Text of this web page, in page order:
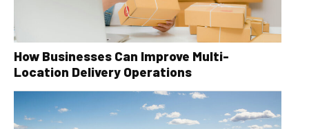
How Businesses Can Improve Multi-
Location Delivery Operations